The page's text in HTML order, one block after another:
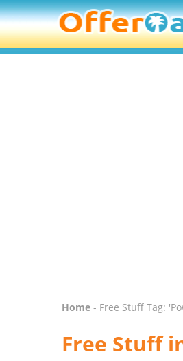
Home- Free Stuff Tag:
Free Stuff